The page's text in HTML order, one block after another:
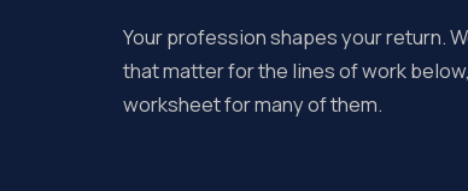
Your profession shapes your return.
that matter for the lines of work
worksheet for many of them.